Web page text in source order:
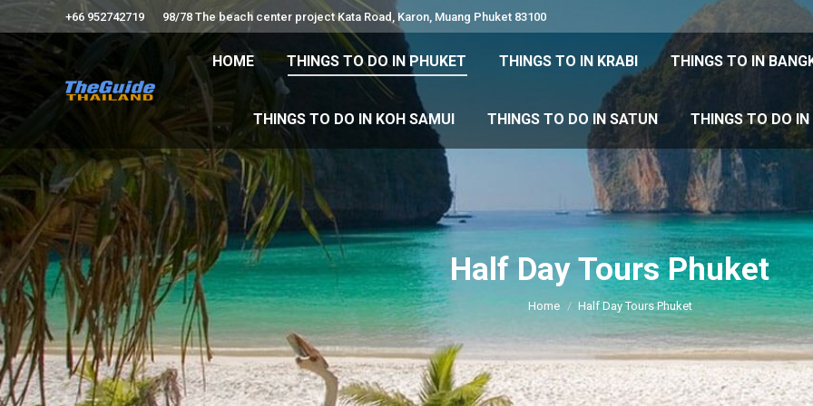
+66 952742719 98/78 The beach center project Kata Road, Karon, Muang Phuket 83100
HOME THINGS TO DO IN PHUKET THINGS TO IN KRABI THINGS TO IN
THINGS TO DO IN KOH SAMUI THINGS TO DO IN SATUN THINGS TO DO IN
Half Day Tours Phuket
You are here:
Home Half Day Tours Phuket
HOME THINGS TO DO IN PHUKET THINGS TO IN KRABI THINGS TO IN
THINGS TO DO IN KOH SAMUI THINGS TO DO IN SATUN THINGS